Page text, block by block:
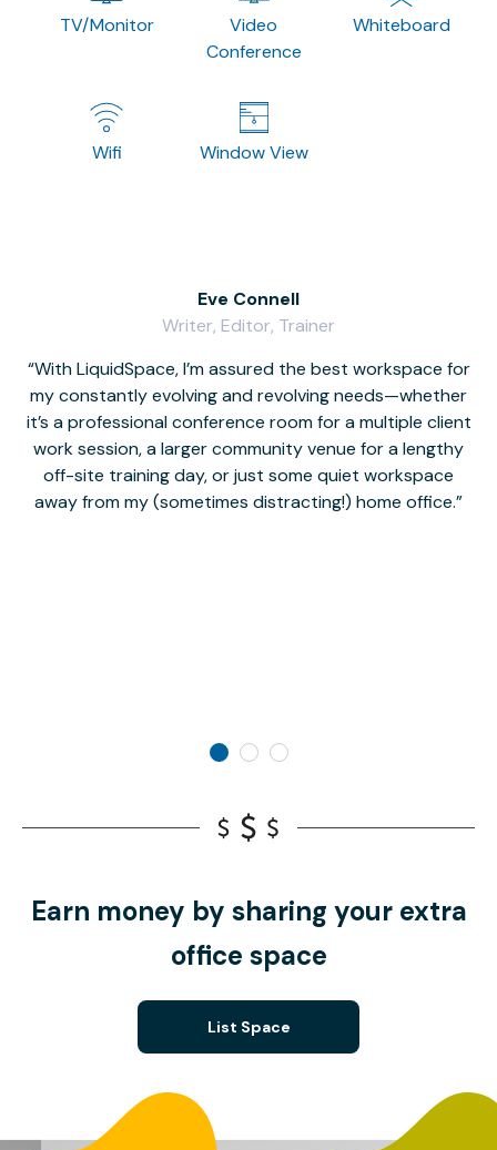
TV/Monitor
Video
Conference
Whiteboard
Wifi Window View
With LiquidSpace, I’m assured the best workspace for
my constantly evolving and revolving needs—whether
it’s a professional conference room for a multiple client
work session, a larger community venue for a lengthy
off-site training day, or just some quiet workspace
away from my (sometimes distracting!) home office.
Eve Connell
Writer, Editor, Trainer
Earn money by sharing your extra
office space
List Space